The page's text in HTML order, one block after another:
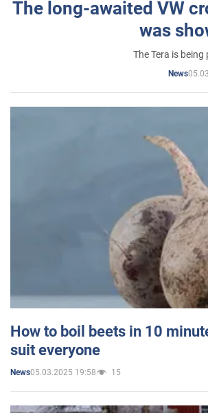
The long-awaited VW
was
The Tera is
News
How to boil beets in 10
suit everyone
News05.03.2025 19:58 15